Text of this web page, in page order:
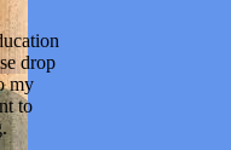
drop
my
to